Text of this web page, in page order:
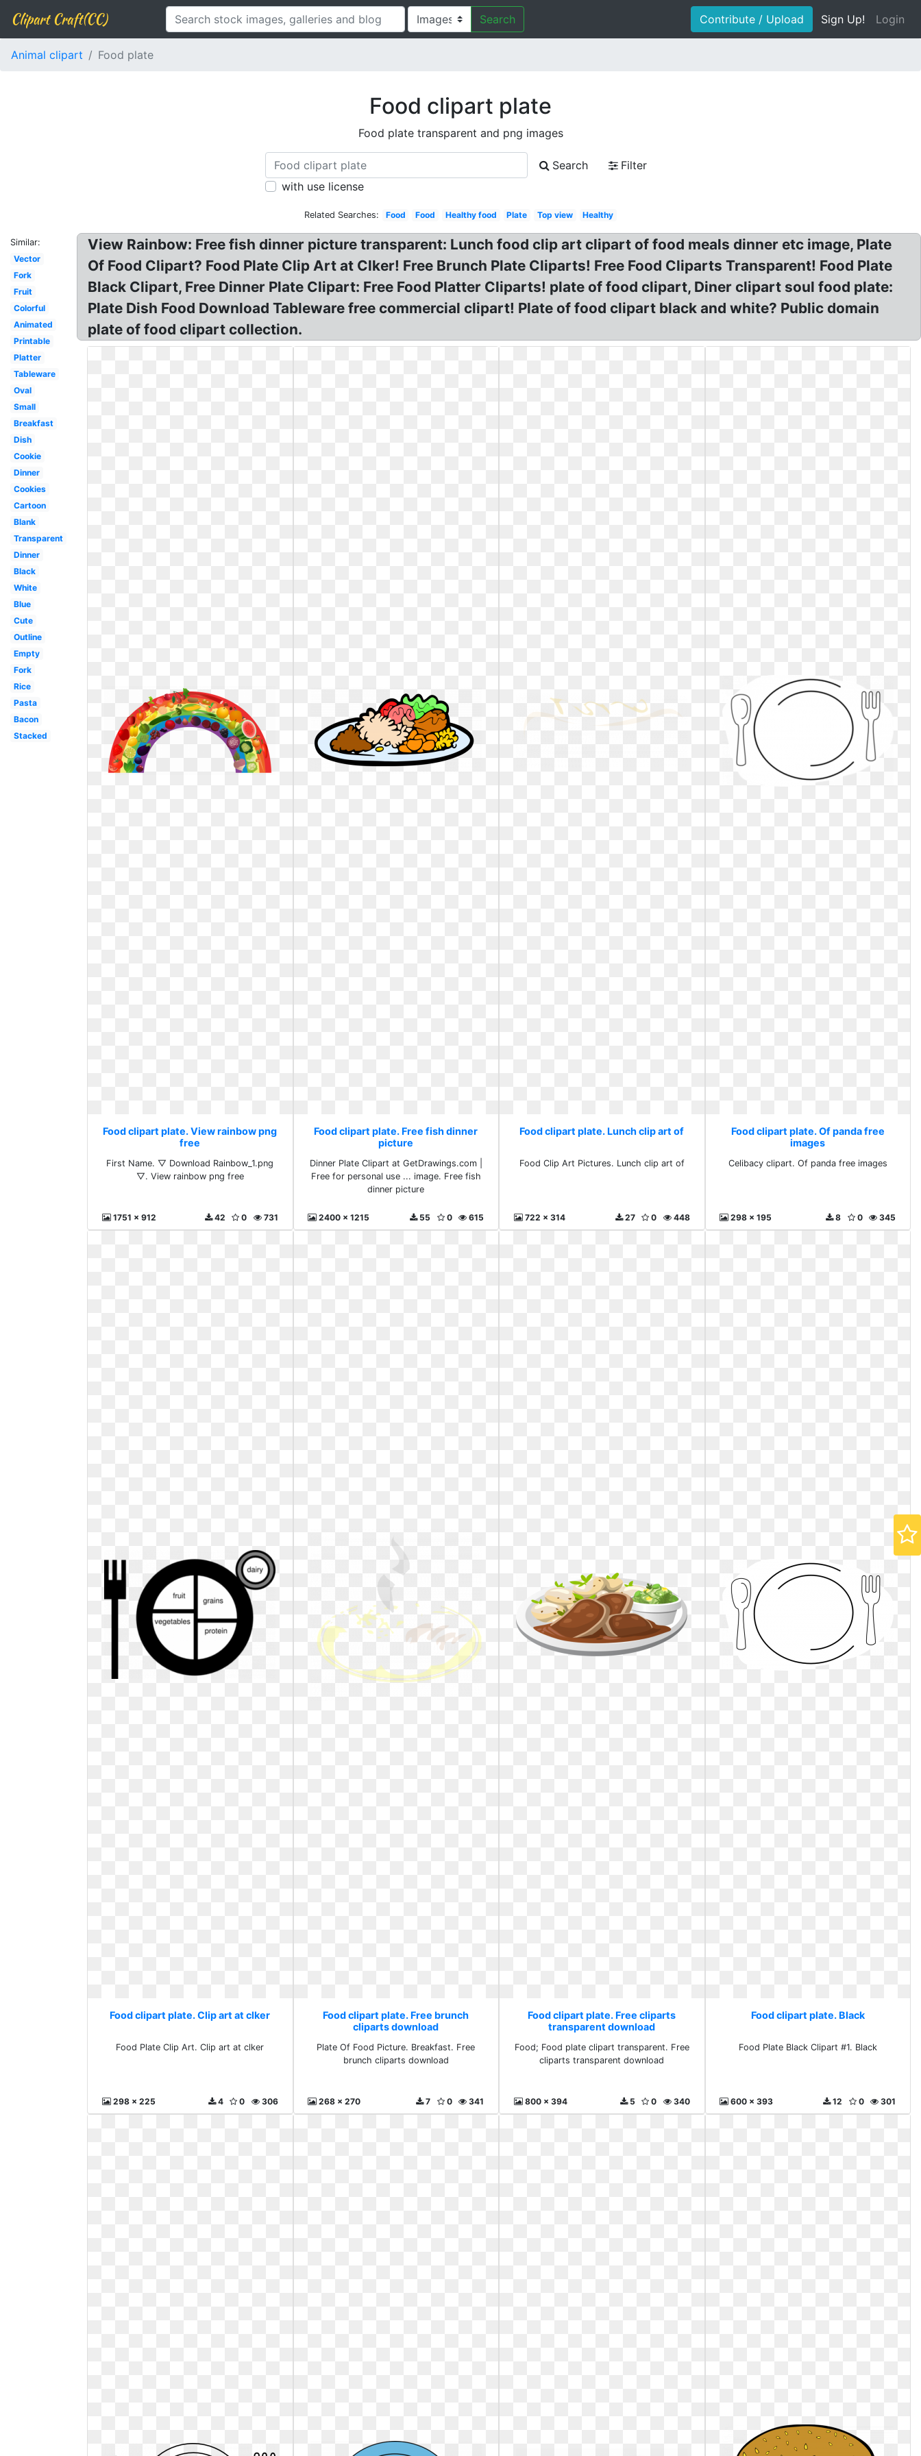
Clipart Craft(CC) Search Contribute / Upload Sign Up! Login
Animal clipart Food plate
Food clipart plate
Food plate transparent and png images
Search
Filter
with use license
Related Searches: Food Food Healthy food Plate Top view Healthy
Similar:
Vector
Fork
Fruit
Colorful
Animated
Printable
Platter
Tableware
Oval
Small
Breakfast
Dish
Cookie
Dinner
Cookies
Cartoon
Blank
Transparent
Dinner
Black
White
Blue
Cute
Outline
Empty
Fork
Rice
Pasta
Bacon
Stacked
View Rainbow: Free fish dinner picture transparent: Lunch food clip art clipart of food meals dinner etc image, Plate
Of Food Clipart? Food Plate Clip Art at Clker! Free Brunch Plate Cliparts! Free Food Cliparts Transparent! Food Plate
Black Clipart, Free Dinner Plate Clipart: Free Food Platter Cliparts! plate of food clipart, Diner clipart soul food plate:
Plate Dish Food Download Tableware free commercial clipart! Plate of food clipart black and white? Public domain
plate of food clipart collection.
Food clipart plate. View rainbow png
free
First Name. ▽ Download Rainbow_1.png
▽. View rainbow png free
1751 x 912 731
0
42
Food clipart plate. Free fish dinner
picture
Dinner Plate Clipart at GetDrawings.com |
Free for personal use ... image. Free fish
dinner picture
2400 x 1215 615
0
55
Food clipart plate. Lunch clip art of
Food Clip Art Pictures. Lunch clip art of
722 x 314 448
0
27
Food clipart plate. Of panda free
images
Celibacy clipart. Of panda free images
298 x 195 345
0
8
Food clipart plate. Clip art at clker
Food Plate Clip Art. Clip art at clker
298 x 225 306
0
4
Food clipart plate. Free brunch
cliparts download
Plate Of Food Picture. Breakfast. Free
brunch cliparts download
268 x 270 341
0
7
Food clipart plate. Free cliparts
transparent download
Food; Food plate clipart transparent. Free
cliparts transparent download
800 x 394 340
0
5
Food clipart plate. Black
Food Plate Black Clipart #1. Black
600 x 393 301
0
12